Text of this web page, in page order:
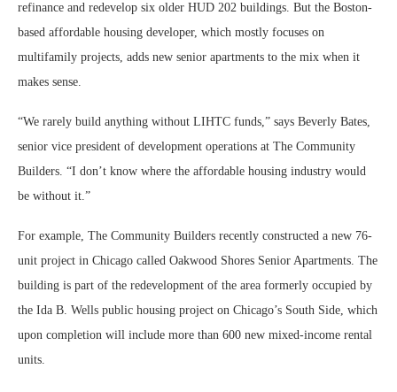
refinance and redevelop six older HUD 202 buildings. But the Boston-
based affordable housing developer, which mostly focuses on
multifamily projects, adds new senior apartments to the mix when it
makes sense.
“We rarely build anything without LIHTC funds,” says Beverly Bates,
senior vice president of development operations at The Community
Builders. “I don’t know where the affordable housing industry would
be without it.”
For example, The Community Builders recently constructed a new 76-
unit project in Chicago called Oakwood Shores Senior Apartments. The
building is part of the redevelopment of the area formerly occupied by
the Ida B. Wells public housing project on Chicago’s South Side, which
upon completion will include more than 600 new mixed-income rental
units.